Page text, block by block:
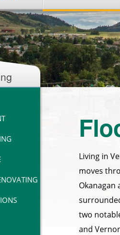
Living in
moves
Okanagan
two
and